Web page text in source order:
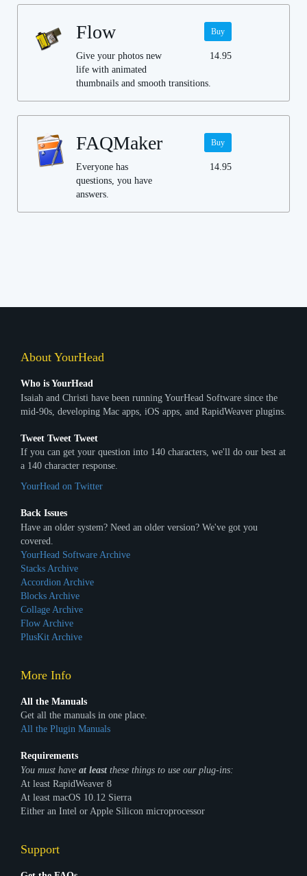
Buy
Flow
14.95
Give your photos new
life with animated
thumbnails and smooth transitions.
Buy
FAQMaker
14.95
Everyone has
questions, you have
answers.
About YourHead
Who is YourHead
Isaiah and Christi have been running YourHead Software since the
mid-90s, developing Mac apps, iOS apps, and RapidWeaver plugins.
Tweet Tweet Tweet
If you can get your question into 140 characters, we'll do our best at
a 140 character response.
YourHead on Twitter
Back Issues
Have an older system? Need an older version? We've got you
covered.
YourHead Software Archive
Stacks Archive
Accordion Archive
Blocks Archive
Collage Archive
Flow Archive
PlusKit Archive
More Info
All the Manuals
Get all the manuals in one place.
All the Plugin Manuals
Requirements
You must have at least these things to use our plug-ins:
At least RapidWeaver 8
At least macOS 10.12 Sierra
Either an Intel or Apple Silicon microprocessor
Support